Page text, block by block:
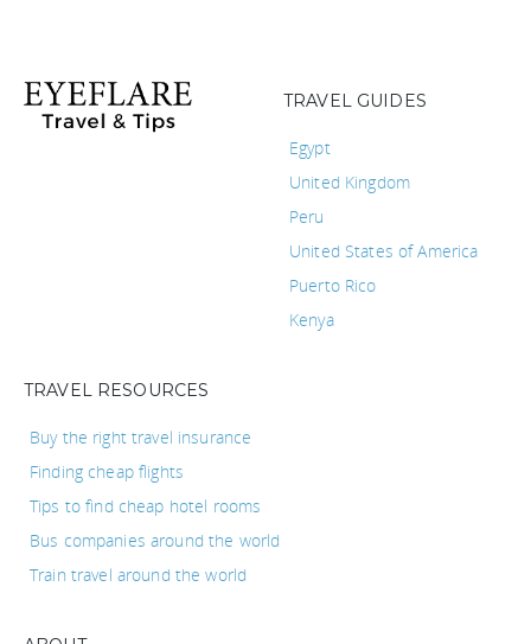
TRAVEL GUIDES
Egypt
United Kingdom
Peru
United States of America
Puerto Rico
Kenya
TRAVEL RESOURCES
Buy the right travel insurance
Finding cheap flights
Tips to find cheap hotel rooms
Bus companies around the world
Train travel around the world